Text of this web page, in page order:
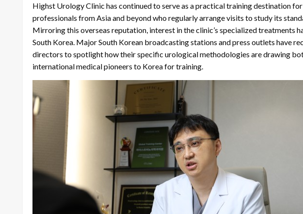
Highst Urology Clinic has continued to serve as a practical training destination
professionals from Asia and beyond who regularly arrange visits to study its
Mirroring this overseas reputation, interest in the clinic’s specialized treatments
South Korea. Major South Korean broadcasting stations and press outlets have
directors to spotlight how their specific urological methodologies are drawing
international medical pioneers to Korea for training.